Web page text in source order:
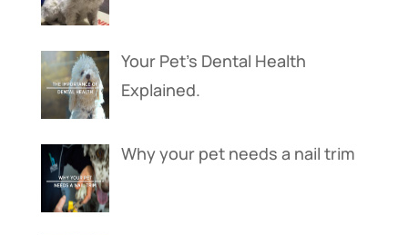
Your Pet’s Dental Health
Explained.
Why your pet needs a nail trim